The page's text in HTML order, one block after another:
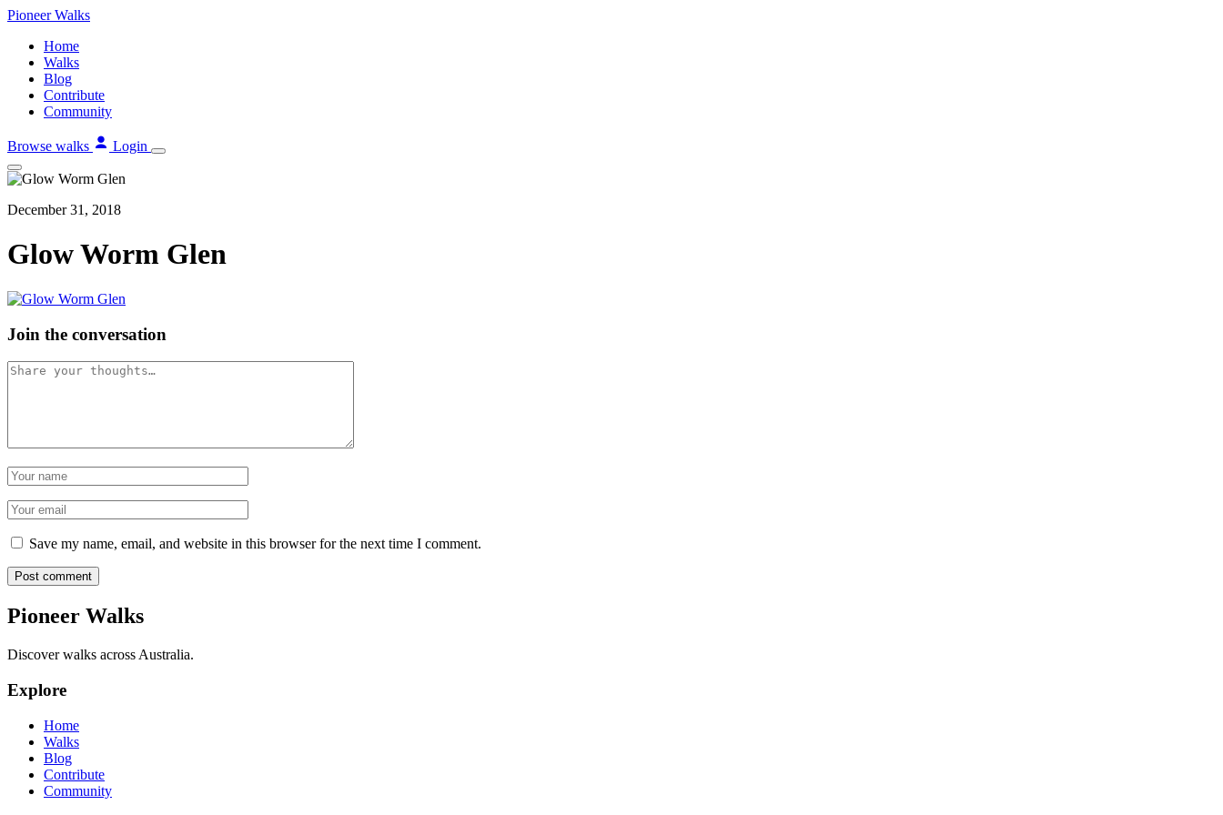
Skip
content
PioneerWalks
Home
Walks
Blog
Contribute
Community
Browse walks Login
December 31, 2018
Glow Worm Glen
Join the conversation
Comment
Name
Email
Save my name, email, and website in this browser for the next time I comment.
Post comment
Pioneer Walks
Discover walks across Australia.
Explore
Home
Walks
Blog
Contribute
Community